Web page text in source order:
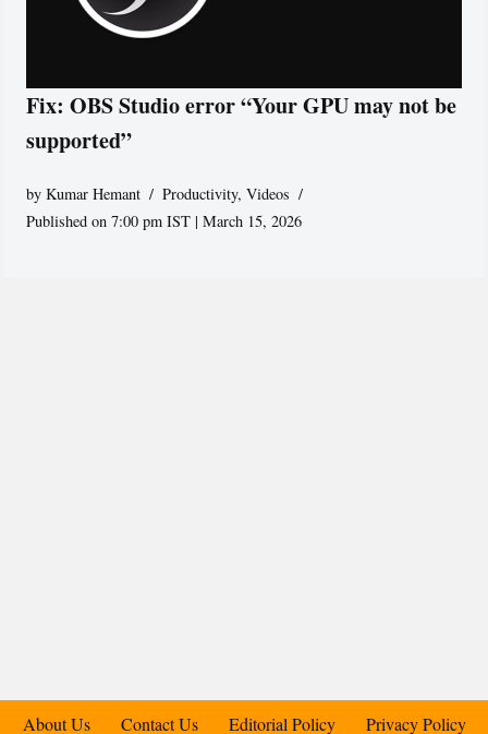
Fix: OBS Studio error “Your GPU may not be
supported”
byKumar Hemant Productivity,Videos
Published on 7:00 pm IST | March 15, 2026
About Us Contact Us Editorial Policy Privacy Policy